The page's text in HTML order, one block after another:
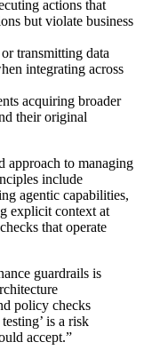
actions that
but violate business
transmitting data
integrating across
acquiring broader
their original
approach to managing
include
agentic capabilities,
explicit context at
that operate
guardrails is
policy checks
is a risk
accept.”